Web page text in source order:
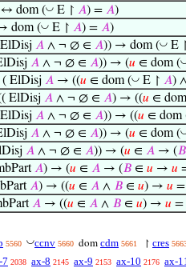
↔ dom (◡ E ↾ 𝐴) = 𝐴)
dom (◡ E ↾ 𝐴) = 𝐴)
𝐴 ∧ ¬ ∅ ∈ 𝐴)) → dom (◡ E
𝐴 ∧ ¬ ∅ ∈ 𝐴)) → (𝑢 ∈ dom (
ElDisj 𝐴 → ((𝑢 ∈ dom (◡ E ↾ 𝐴) ∧
ElDisj 𝐴 ∧ ¬ ∅ ∈ 𝐴) → ((𝑢 ∈
𝐴 ∧ ¬ ∅ ∈ 𝐴)) → ((𝑢 ∈ dom
𝐴 ∧ ¬ ∅ ∈ 𝐴)) → (𝑢 ∈ dom (
𝐴 ∧ ¬ ∅ ∈ 𝐴)) → (𝑢 ∈ 𝐴 → (𝐵
𝐴) → (𝑢 ∈ 𝐴 → (𝐵 ∈ 𝑢 → 𝑢
𝐴) → ((𝑢 ∈ 𝐴 ∧ 𝐵 ∈ 𝑢) → 𝑢 = [
𝐴 → ((𝑢 ∈ 𝐴 ∧ 𝐵 ∈ 𝑢) → 𝑢 = [
5560 ◡ccnv 5660 dom cdm 5661 ↾ cres
7 2038 ax-8 2145 ax-9 2153 ax-10 2176 ax-